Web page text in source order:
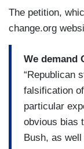
The petition,
change.org
We demand
“Republican
falsification
particular
obvious bias
Bush, as